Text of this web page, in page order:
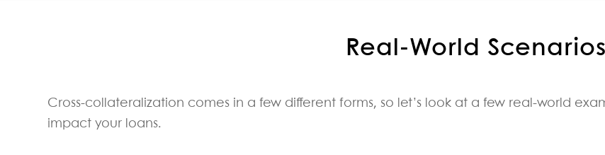
Real‑World Scenarios
Cross-collateralization comes in a few different forms, so let’s look at a few real-world
impact your loans.